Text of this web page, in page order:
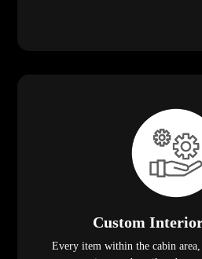
Custom
Every item within the cabin